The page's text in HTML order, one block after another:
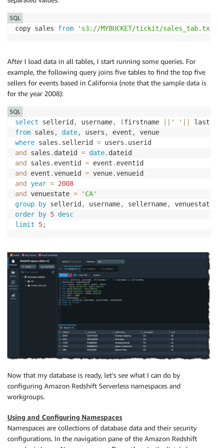
copy sales from 's3://MYBUCKET/tickit/sales_tab.txt'
SQL
After I load data in all tables, I start running some queries. For
example, the following query joins five tables to find the top five
sellers for events based in California (note that the sample data is
for the year 2008):
select sellerid , username, (firstname ' '
from sales , date, users , event ,
where sales . sellerid = users .
and
sales . dateid = date.
and
sales . eventid = event .
and
event .venueid = venue.
and
year = 2008
and
venuestate =
'CA'
group
by sellerid , username, sellername,
order
by 5 desc
limit
5;
SQL
Now that my database is ready, let’s see what I can do by
configuring Amazon Redshift Serverless namespaces and
workgroups.
Using and Configuring Namespaces
Namespaces are collections of database data and their security
configurations. In the navigation pane of the Amazon Redshift